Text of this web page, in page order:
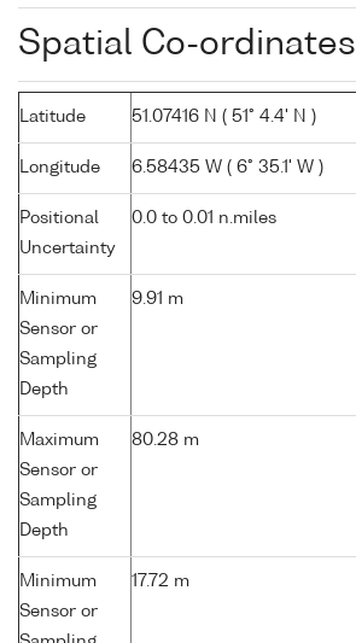
Spatial Co-ordinates
Latitude 51.07416 N ( 51° 4.4' N )
Longitude 6.58435 W ( 6° 35.1' W )
Positional
Uncertainty
0.0 to 0.01 n.miles
Minimum
Sensor or
Sampling
Depth
9.91 m
Maximum
Sensor or
Sampling
Depth
80.28 m
Minimum
Sensor or
17.72 m